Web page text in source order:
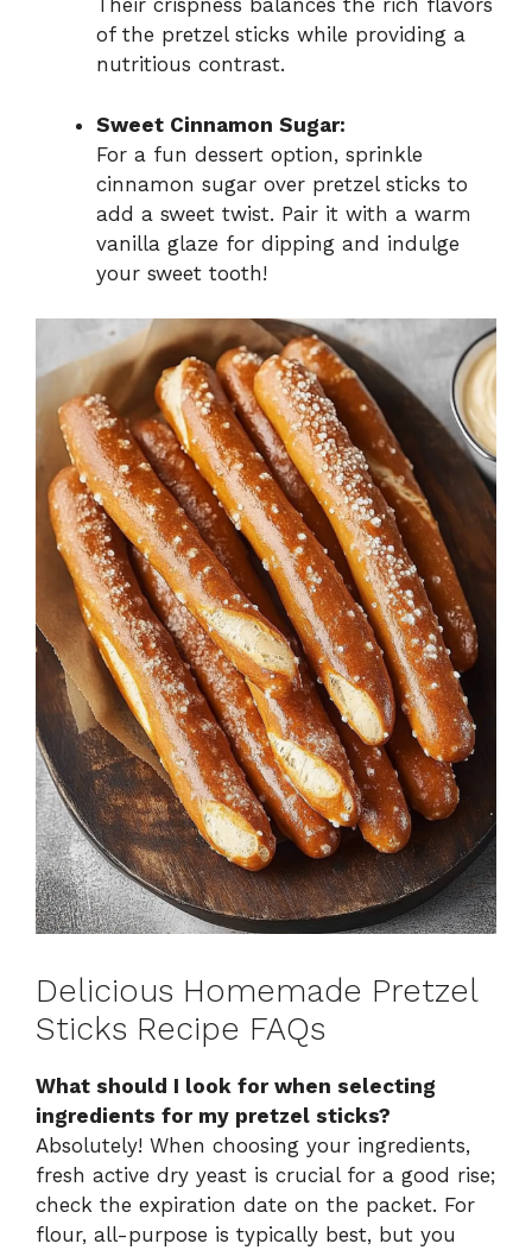
Their crispness balances the rich flavors
of the pretzel sticks while providing a
nutritious contrast.
Sweet Cinnamon Sugar:
For a fun dessert option, sprinkle
cinnamon sugar over pretzel sticks to
add a sweet twist. Pair it with a warm
vanilla glaze for dipping and indulge
your sweet tooth!
Delicious Homemade Pretzel
Sticks Recipe FAQs
What should I look for when selecting
ingredients for my pretzel sticks?
Absolutely! When choosing your ingredients,
fresh active dry yeast is crucial for a good rise;
check the expiration date on the packet. For
flour, all-purpose is typically best, but you